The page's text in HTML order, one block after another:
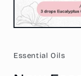
Open
in
modal
Essential Oils